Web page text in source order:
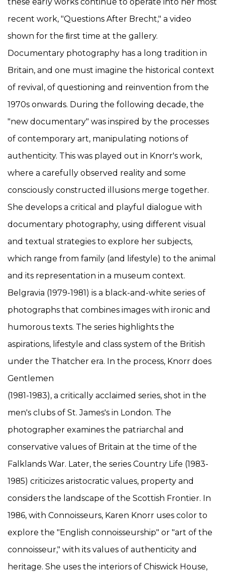
recent work, "Questions After Brecht," a video
shown for the ﬁrst time at the gallery.
Documentary photography has a long tradition in
Britain, and one must imagine the historical context
of revival, of questioning and reinvention from the
1970s onwards. During the following decade, the
"new documentary" was inspired by the processes
of contemporary art, manipulating notions of
authenticity. This was played out in Knorr's work,
where a carefully observed reality and some
consciously constructed illusions merge together.
She develops a critical and playful dialogue with
documentary photography, using different visual
and textual strategies to explore her subjects,
which range from family (and lifestyle) to the animal
and its representation in a museum context.
Belgravia (1979-1981) is a black-and-white series of
photographs that combines images with ironic and
humorous texts. The series highlights the
aspirations, lifestyle and class system of the British
under the Thatcher era. In the process, Knorr does
Gentlemen
(1981-1983), a critically acclaimed series, shot in the
men's clubs of St. James's in London. The
photographer examines the patriarchal and
conservative values of Britain at the time of the
Falklands War. Later, the series Country Life (1983-
1985) criticizes aristocratic values, property and
considers the landscape of the Scottish Frontier. In
1986, with Connoisseurs, Karen Knorr uses color to
explore the "English connoisseurship" or "art of the
connoisseur," with its values of authenticity and
heritage. She uses the interiors of Chiswick House,